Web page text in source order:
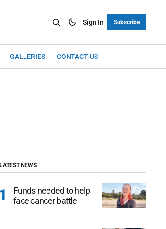
Sign In Subscribe
GALLERIES CONTACT US
LATEST NEWS
Funds needed to help
face cancer battle